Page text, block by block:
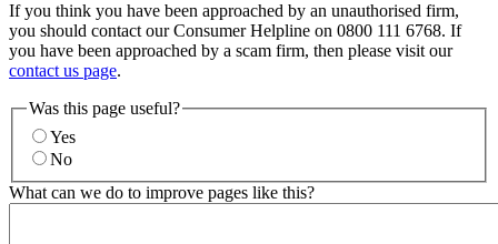
If you think you have been approached by an unauthorised firm,
you should contact our Consumer Helpline on 0800 111 6768. If
you have been approached by a scam firm, then please visit our
contact us page.
Was this page useful?
Yes
No
What can we do to improve pages like this?